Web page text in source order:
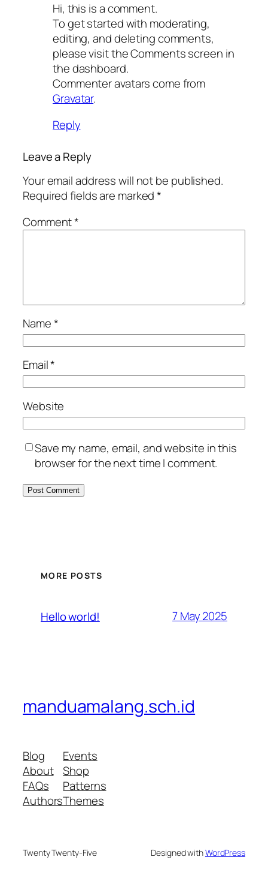
Hi, this is a comment.
To get started with moderating,
editing, and deleting comments,
please visit the Comments screen in
the dashboard.
Commenter avatars come from
Gravatar.
Reply
Leave a Reply
Your email address will not be published.
Required fields are marked*
Comment*
Name*
Email*
Website
Save my name, email, and website in this
browser for the next time I comment.
MORE POSTS
Hello world! 7 May 2025
manduamalang.sch.id
Blog
About
FAQs
Authors
Events
Shop
Patterns
Themes
Twenty Twenty-Five Designed withWordPress